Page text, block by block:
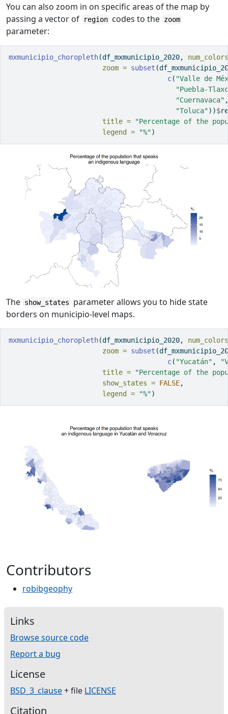
You can also zoom in on specific areas of the map by
passing a vector of
region codes to the zoom
parameter:
mxmunicipio_choropleth(df_mxmunicipio_2020,
zoom = subset
c( "Valle de
"Puebla-
"Cuernavaca" ,
"Toluca"))$
title =
"Percentage of the
legend =
"%")
The show_states
parameter allows you to hide state
borders on municipio-level maps.
mxmunicipio_choropleth(df_mxmunicipio_2020,
zoom = subset
c( "Yucatán" ,
title =
"Percentage of the
show_states = FALSE,
legend =
"%")
Contributors
robibgeophy
Links
Browse source code
Report a bug
License
BSD_3_clause+ file LICENSE
Citation